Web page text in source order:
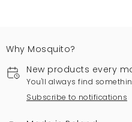
Why Mosquito?
New products every
You'll always find
Subscribe to notifications